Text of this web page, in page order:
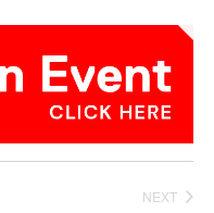
NEXT